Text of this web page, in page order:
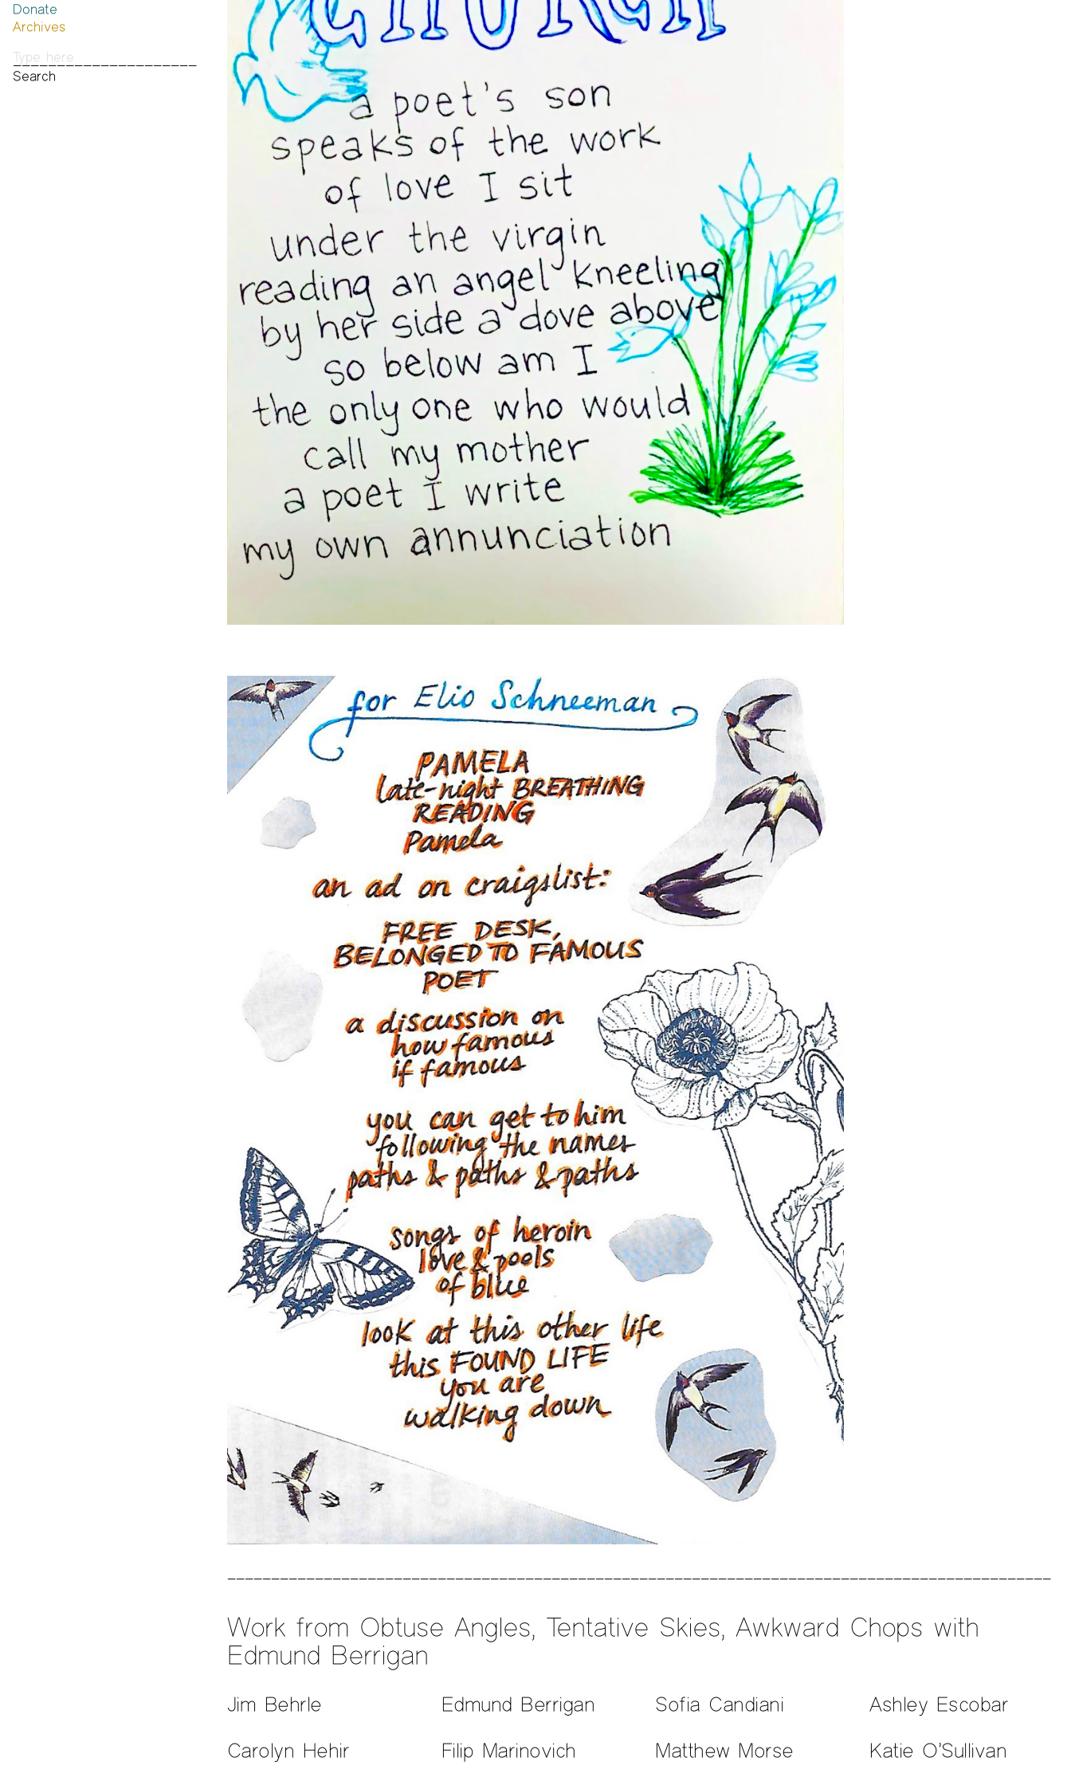
Past Brannan Prize Winners
Donate
Archives
Audio & Video
Print Archive
Work from Obtuse Angles, Tentative Skies, Awkward Chops with
Edmund Berrigan
Jim Behrle Edmund Berrigan Sofia Candiani
Ashley Escobar
Carolyn Hehir
Filip Marinovich Matthew Morse
Katie O’Sullivan